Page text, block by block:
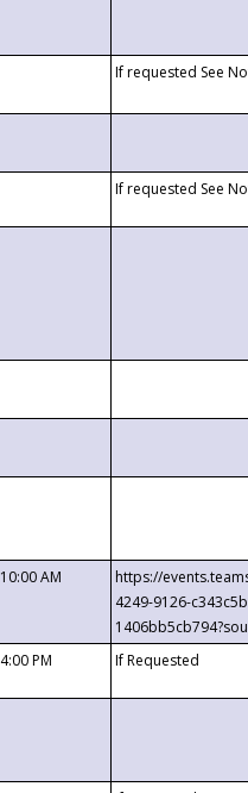
If requested See
If requested See
10:00 AM
https://
4249-9126-
4:00 PM If Requested